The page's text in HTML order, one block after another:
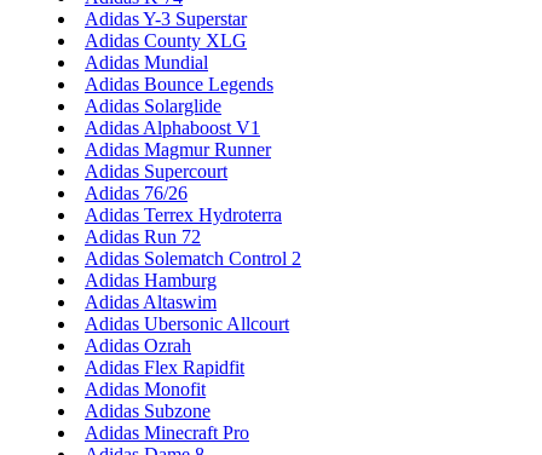
Adidas Y-3 Superstar
Adidas County XLG
Adidas Mundial
Adidas Bounce Legends
Adidas Solarglide
Adidas Alphaboost V1
Adidas Magmur Runner
Adidas Supercourt
Adidas 76/26
Adidas Terrex Hydroterra
Adidas Run 72
Adidas Solematch Control 2
Adidas Hamburg
Adidas Altaswim
Adidas Ubersonic Allcourt
Adidas Ozrah
Adidas Flex Rapidfit
Adidas Monofit
Adidas Subzone
Adidas Minecraft Pro